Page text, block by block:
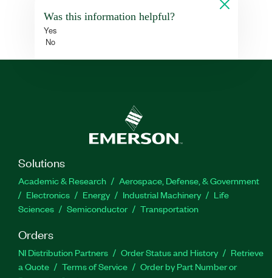
Was this information helpful?
Yes
No
Solutions
Academic & Research
Aerospace, Defense, & Government
Electronics
Energy Industrial Machinery
Life
Sciences
Semiconductor Transportation
Orders
NI Distribution Partners Order Status and History
Retrieve
a Quote
Terms of Service
Order by Part Number or